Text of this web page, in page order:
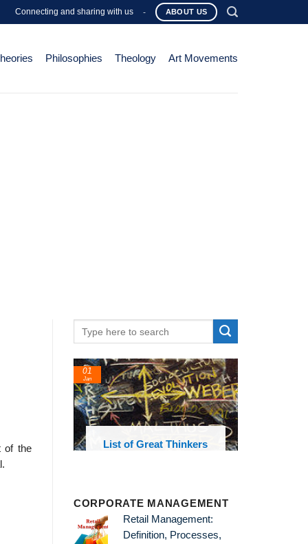
Connecting and sharing with us - ABOUT US
Philosophies Theology Art Movements
of the
List of Great Thinkers
01
Jan
and
CORPORATE MANAGEMENT
Retail Management:
Definition, Processes,